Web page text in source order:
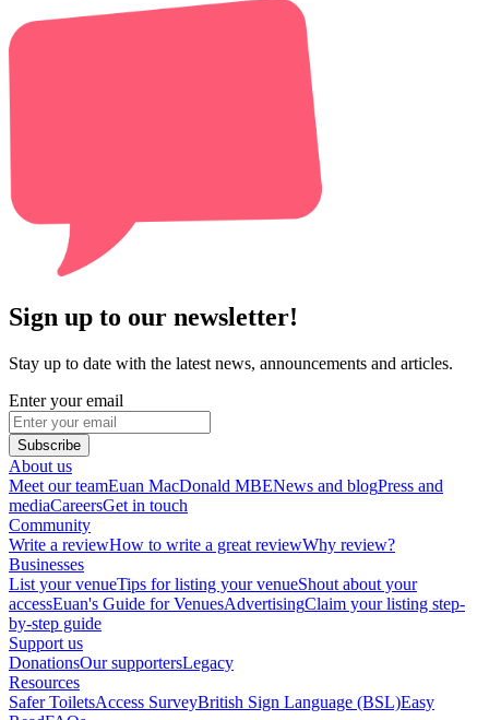
Sign up to our newsletter!
Stay up to date with the latest news, announcements and articles.
Enter your email
Subscribe
About us
Meet our teamEuan MacDonald MBENews and blogPress and
mediaCareersGet in touch
Community
Write a reviewHow to write a great reviewWhy review?
Businesses
List your venueTips for listing your venueShout about your
accessEuan's Guide for VenuesAdvertisingClaim your listing step-
by-step guide
Support us
DonationsOur supportersLegacy
Resources
Safer ToiletsAccess SurveyBritish Sign Language (BSL)Easy